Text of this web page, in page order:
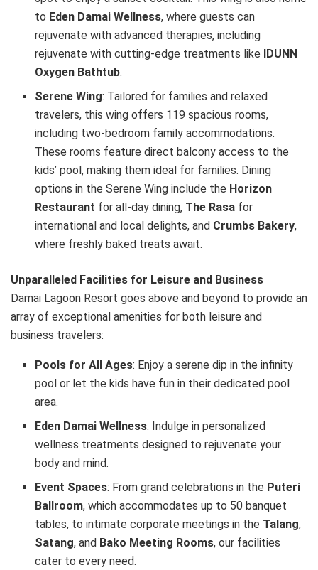
to Eden Damai Wellness, where guests can
rejuvenate with advanced therapies, including
rejuvenate with cutting-edge treatments like
IDUNN
Oxygen Bathtub.
Serene Wing: Tailored for families and relaxed
travelers, this wing offers 119 spacious rooms,
including two-bedroom family accommodations.
These rooms feature direct balcony access to the
kids’ pool, making them ideal for families. Dining
options in the Serene Wing include the Horizon
Restaurant for all-day dining, The Rasa for
international and local delights, and Crumbs Bakery,
where freshly baked treats await.
Unparalleled Facilities for Leisure and Business
Damai Lagoon Resort goes above and beyond to provide an
array of exceptional amenities for both leisure and
business travelers:
Pools for All Ages: Enjoy a serene dip in the infinity
pool or let the kids have fun in their dedicated pool
area.
Eden Damai Wellness: Indulge in personalized
wellness treatments designed to rejuvenate your
body and mind.
Event Spaces: From grand celebrations in the Puteri
Ballroom, which accommodates up to 50 banquet
tables, to intimate corporate meetings in the Talang,
Satang, and Bako Meeting Rooms, our facilities
cater to every need.